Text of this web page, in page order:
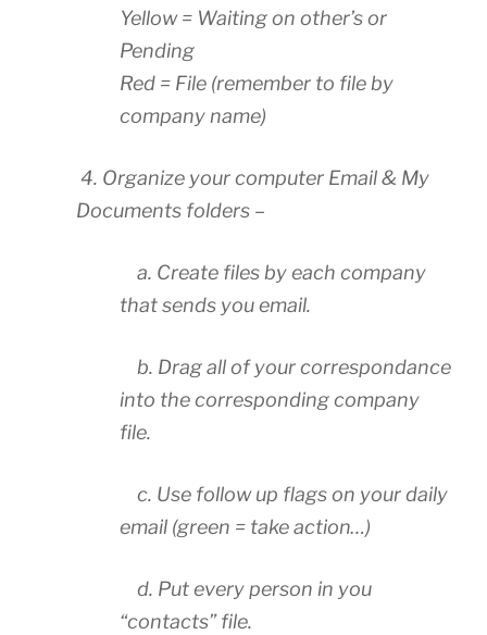
Yellow = Waiting on other’s or
Pending
Red = File (remember to file by
company name)
4. Organize your computer Email & My
Documents folders –
a. Create files by each company
that sends you email.
b. Drag all of your correspondance
into the corresponding company
file.
c. Use follow up flags on your daily
email (green = take action…)
d. Put every person in you
“contacts” file.